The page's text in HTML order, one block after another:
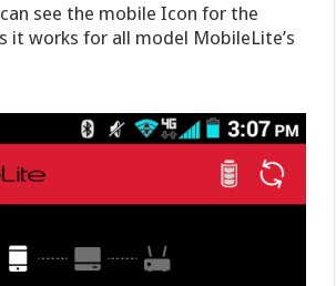
see the mobile Icon for the
it works for all model MobileLite’s